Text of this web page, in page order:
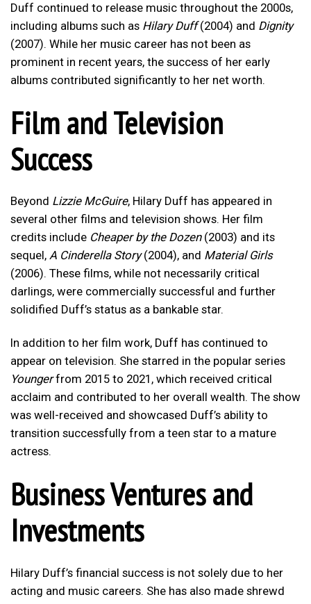
Duff continued to release music throughout the 2000s,
including albums such as Hilary Duff(2004) and Dignity
(2007). While her music career has not been as
prominent in recent years, the success of her early
albums contributed significantly to her net worth.
Film and Television
Success
Beyond Lizzie McGuire, Hilary Duff has appeared in
several other films and television shows. Her film
credits include Cheaper by the Dozen(2003) and its
sequel, A Cinderella Story(2004), and Material Girls
(2006). These films, while not necessarily critical
darlings, were commercially successful and further
solidified Duff’s status as a bankable star.
In addition to her film work, Duff has continued to
appear on television. She starred in the popular series
Youngerfrom 2015 to 2021, which received critical
acclaim and contributed to her overall wealth. The show
was well-received and showcased Duff’s ability to
transition successfully from a teen star to a mature
actress.
Business Ventures and
Investments
Hilary Duff’s financial success is not solely due to her
acting and music careers. She has also made shrewd